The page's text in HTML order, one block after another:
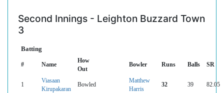
Second Innings - Leighton Buzzard Town
3
Batting
# Name
How
Out
Bowler Runs Balls SR
1
Viasaan
Kirupakaran
Bowled
Matthew
Harris
32 39 82.05